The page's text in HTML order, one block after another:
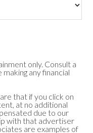
only. Consult a
any financial
that if you click on
at no additional
due to our
with that advertiser
are examples of